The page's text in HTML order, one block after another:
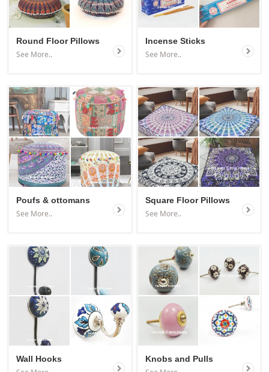
Incense Sticks
See More..
Round Floor Pillows
See More..
Square Floor Pillows
See More..
Poufs & ottomans
See More..
Knobs and Pulls
Wall Hooks